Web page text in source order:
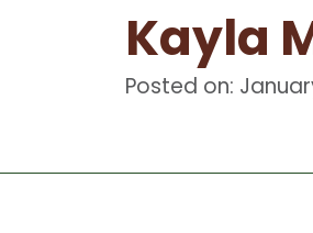
Kayla
Posted on: